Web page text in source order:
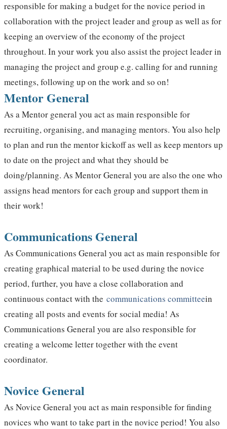
responsible for making a budget for the novice period in
collaboration with the project leader and group as well as for
keeping an overview of the economy of the project
throughout. In your work you also assist the project leader in
managing the project and group e.g. calling for and running
meetings, following up on the work and so on!
Mentor General
As a Mentor general you act as main responsible for
recruiting, organising, and managing mentors. You also help
to plan and run the mentor kickoff as well as keep mentors up
to date on the project and what they should be
doing/planning. As Mentor General you are also the one who
assigns head mentors for each group and support them in
their work!
Communications General
As Communications General you act as main responsible for
creating graphical material to be used during the novice
period, further, you have a close collaboration and
continuous contact with the communications committeein
creating all posts and events for social media! As
Communications General you are also responsible for
creating a welcome letter together with the event
coordinator.
Novice General
As Novice General you act as main responsible for finding
novices who want to take part in the novice period! You also